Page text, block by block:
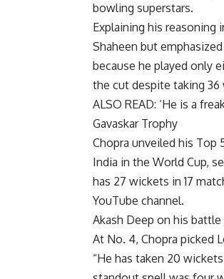
bowling superstars.
Explaining his reasoning
Shaheen but
because he played only
the cut despite taking 36
ALSO READ: ‘He is a
Gavaskar Trophy
Chopra unveiled his Top
India in the World Cup,
has 27 wickets in 17
YouTube channel.
Akash Deep on his
At No. 4, Chopra picked
“He has taken 20